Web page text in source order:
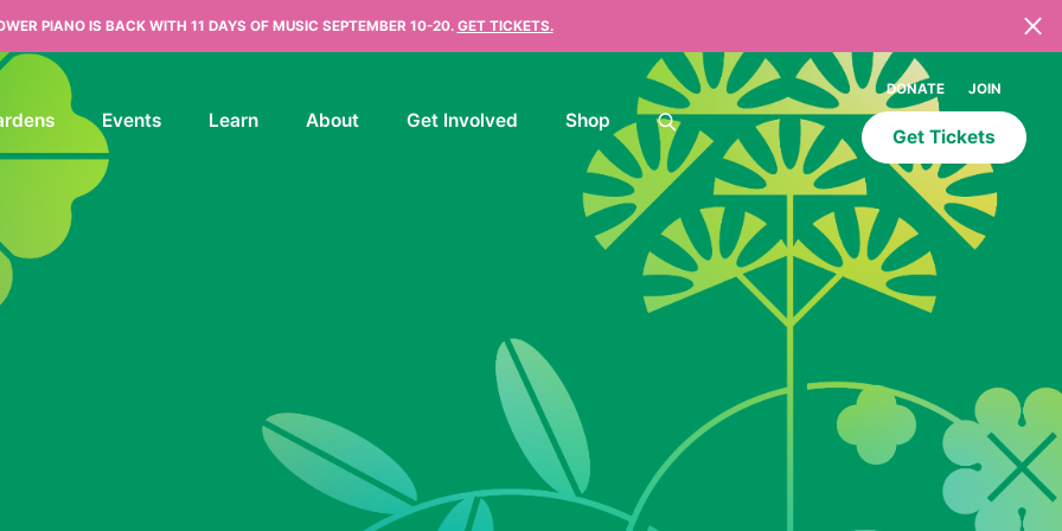
PIANO IS BACK WITH 11 DAYS OF MUSIC SEPTEMBER 10-20. GET TICKETS.
Events Learn About Get Involved Shop
DONATE JOIN
Get Tickets